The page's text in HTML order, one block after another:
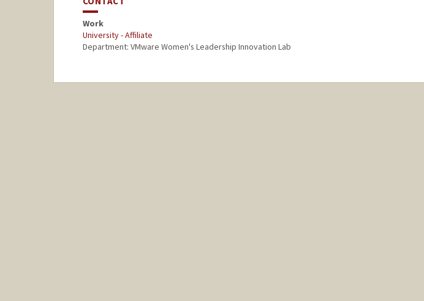
Work
University - Affiliate
Department: VMware Women's Leadership Innovation Lab